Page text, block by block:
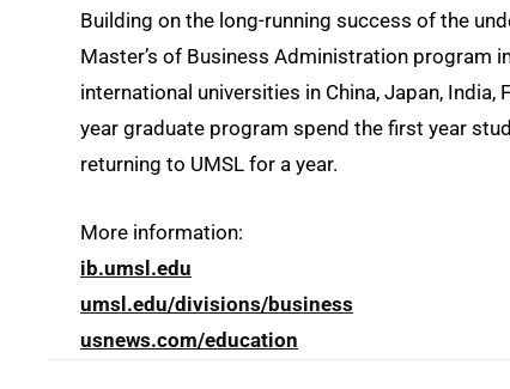
Building on the long-running success of the
Master’s of Business Administration program
international universities in China, Japan,
year graduate program spend the first year
returning to UMSL for a year.
More information:
ib.umsl.edu
umsl.edu/divisions/business
usnews.com/education